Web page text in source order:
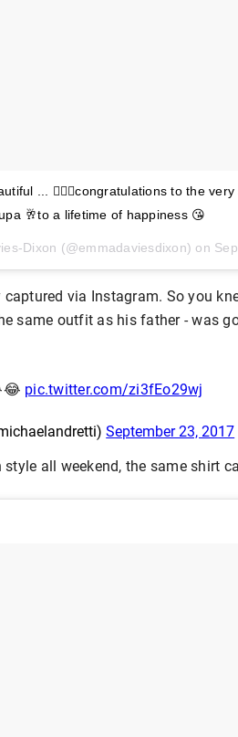
... 👌🏽💘congratulations to the
🥂to a lifetime of happiness 😘
Dixon (@emmadaviesdixon) on
via Instagram. So you
same outfit as his father - was
pic.twitter.com/zi3fEo29wj
September 23, 2017
all weekend, the same shirt